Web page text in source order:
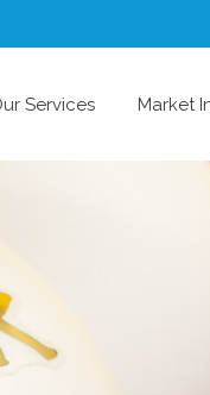
Services Market